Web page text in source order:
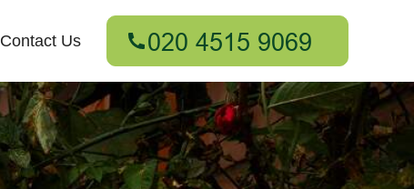
Contact Us